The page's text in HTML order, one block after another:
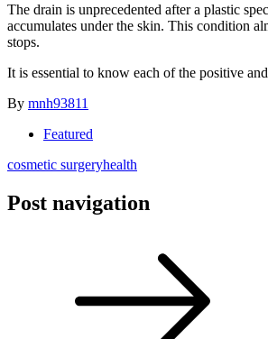
The drain is unprecedented after a plastic
accumulates under the skin. This condition
stops.
It is essential to know each of the positive
By mnh93811
Featured
cosmetic surgeryhealth
Post navigation